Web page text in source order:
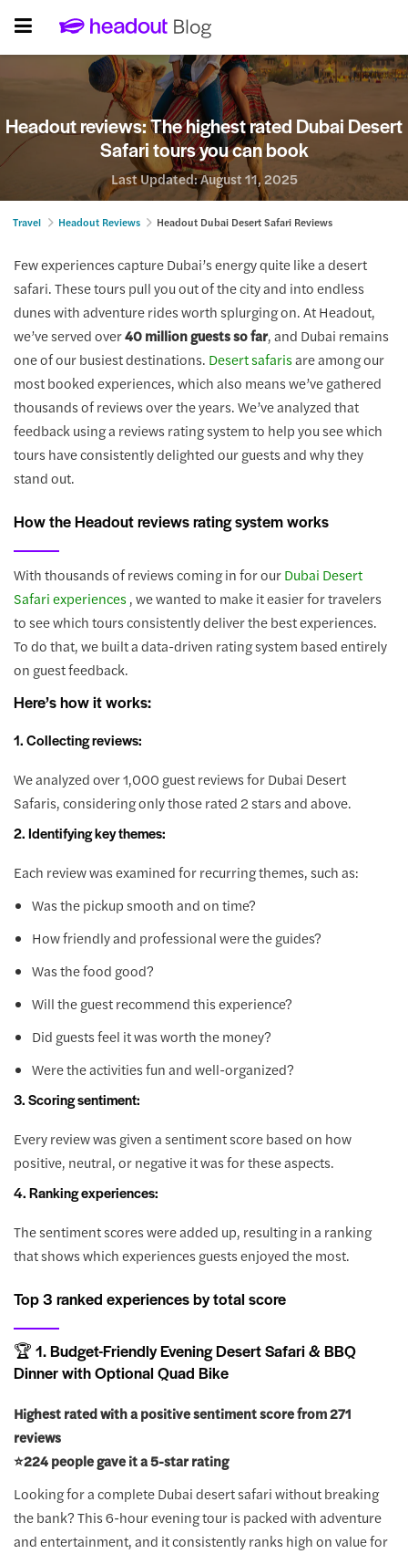
Headout reviews: The highest rated Dubai Desert
Safari tours you can book
Last Updated:August 11, 2025
Travel Headout Reviews Headout Dubai Desert Safari Reviews
Few experiences capture Dubai’s energy quite like a desert
safari. These tours pull you out of the city and into endless
dunes with adventure rides worth splurging on. At Headout,
we’ve served over40 million guests so far, and Dubai remains
one of our busiest destinations. Desert safarisare among our
most booked experiences, which also means we’ve gathered
thousands of reviews over the years. We’ve analyzed that
feedback using a reviews rating system to help you see which
tours have consistently delighted our guests and why they
stand out.
How the Headout reviews rating system works
With thousands of reviews coming in for ourDubai Desert
Safari experiences , we wanted to make it easier for travelers
to see which tours consistently deliver the best experiences.
To do that, we built a data-driven rating system based entirely
on guest feedback.
Here’s how it works:
1. Collecting reviews:
We analyzed over 1,000 guest reviews for Dubai Desert
Safaris, considering only those rated 2 stars and above.
2. Identifying key themes:
Each review was examined for recurring themes, such as:
Was the pickup smooth and on time?
How friendly and professional were the guides?
Was the food good?
Will the guest recommend this experience?
Did guests feel it was worth the money?
Were the activities fun and well-organized?
3. Scoring sentiment:
Every review was given a sentiment score based on how
positive, neutral, or negative it was for these aspects.
4. Ranking experiences:
The sentiment scores were added up, resulting in a ranking
that shows which experiences guests enjoyed the most.
Top 3 ranked experiences by total score
🏆 1. Budget-Friendly Evening Desert Safari & BBQ
Dinner with Optional Quad Bike
Highest rated with a positive sentiment score from 271
reviews
⭐️224 people gave it a 5-star rating
Looking for a complete Dubai desert safari without breaking
the bank? This 6-hour evening tour is packed with adventure
and entertainment, and it consistently ranks high on value for